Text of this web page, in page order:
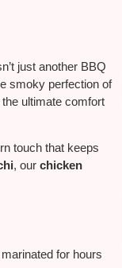
just another BBQ
smoky perfection of
ultimate comfort
touch that keeps
, our chicken
for hours